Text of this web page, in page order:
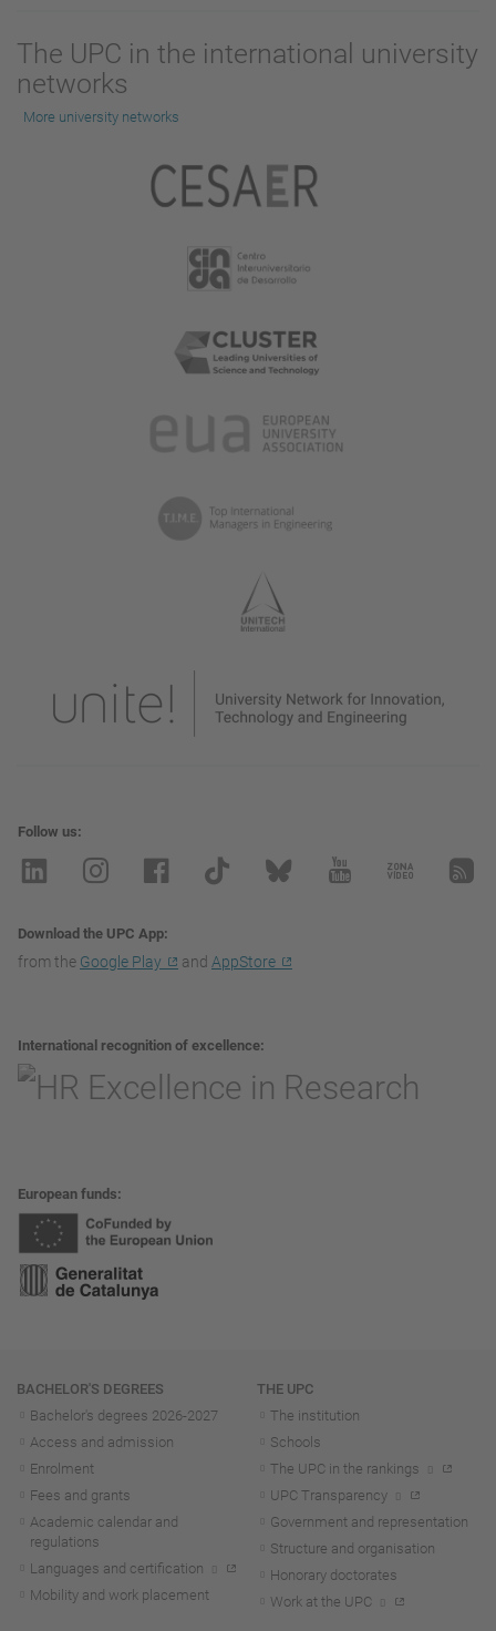
The UPC in the international university
networks
More university networks
Follow us
Download the UPC App
from the Google Play and AppStore
International recognition of excellence
European funds
Navigation
BACHELOR'S DEGREES
Bachelor's degrees 2026-2027
Access and admission
Enrolment
Fees and grants
Academic calendar and
regulations
Languages and certification
Mobility and work placement
THE UPC
The institution
Schools
The UPC in the rankings
UPC Transparency
Government and representation
Structure and organisation
Honorary doctorates
Work at the UPC